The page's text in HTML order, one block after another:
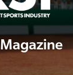
Magazine